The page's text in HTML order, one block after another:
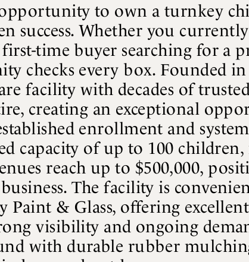
to own a turnkey
success. Whether you
time buyer searching for a
checks every box. Founded
facility with decades of
creating an exceptional
enrollment and
capacity of up to 100
reach up to $500,000,
The facility is
Paint & Glass, offering
visibility and ongoing
with durable rubber